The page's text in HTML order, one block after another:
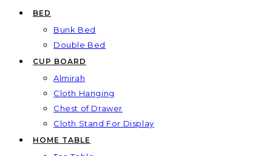
BED
Bunk Bed
Double Bed
CUP BOARD
Almirah
Cloth Hanging
Chest of Drawer
Cloth Stand For Display
HOME TABLE